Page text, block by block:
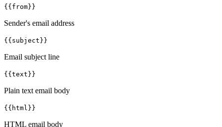
{{from}}
Sender's email address
{{subject}}
Email subject line
{{text}}
Plain text email body
{{html}}
HTML email body